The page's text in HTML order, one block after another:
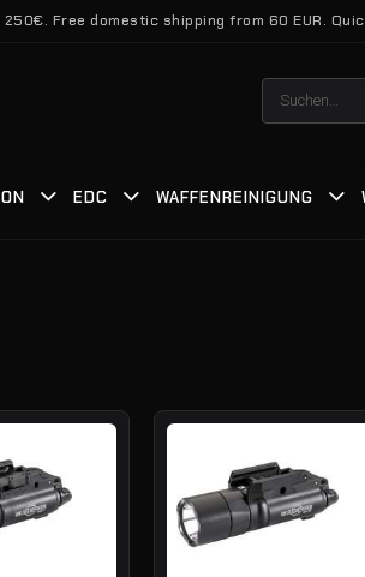
250€. Free domestic shipping from 60 EUR.
Suchen
nach:
EDC WAFFENREINIGUNG